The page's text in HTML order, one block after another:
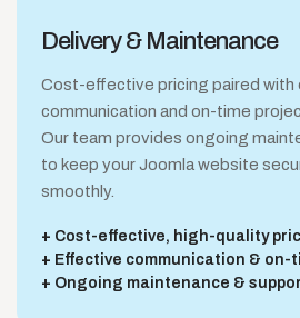
Delivery &Maintenance
Cost-effective pricing paired with
communication and on-time
Our team provides ongoing
to keep your Joomla website
smoothly.
Cost-effective, high-quality
Effective communication & on-
Ongoing maintenance &